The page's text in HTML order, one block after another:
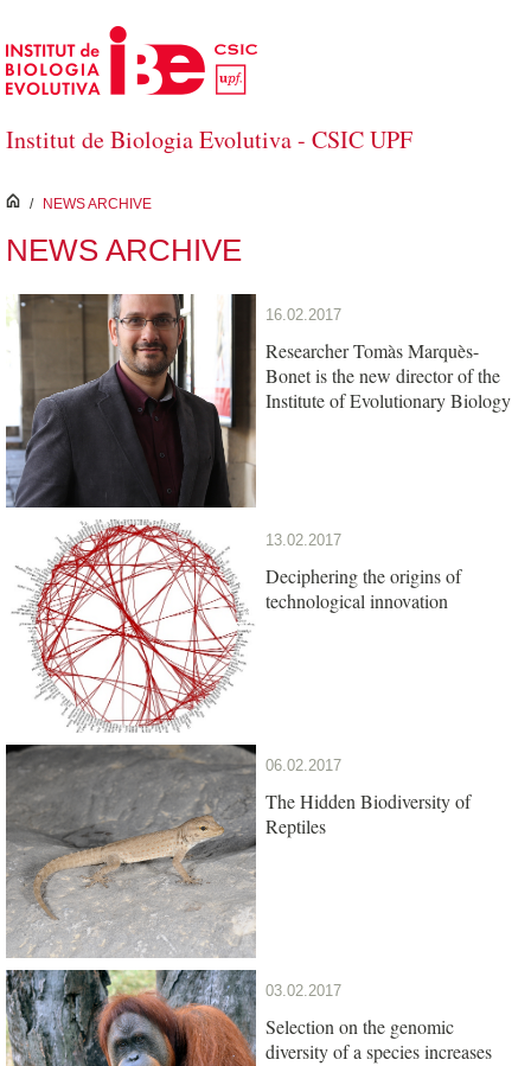
Skip to Main Content
Institut de Biologia Evolutiva - CSIC UPF
inici
/ NEWS ARCHIVE
NEWS ARCHIVE
16.02.2017
Researcher Tomàs Marquès-
Bonet is the new director of the
Institute of Evolutionary Biology
13.02.2017
Deciphering the origins of
technological innovation
06.02.2017
The Hidden Biodiversity of
Reptiles
03.02.2017
Selection on the genomic
diversity of a species increases